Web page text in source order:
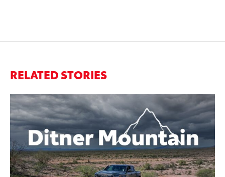
RELATED STORIES